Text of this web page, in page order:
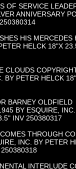
OF SERVICE
ANNIVERSARY
HIS MERCEDES
HELCK 18"X
CLOUDS
BY PETER HELCK
BARNEY OLDFIELD
BY ESQUIRE,
INV 250380317
THROUGH
INC. BY PETER
INTERLUDE